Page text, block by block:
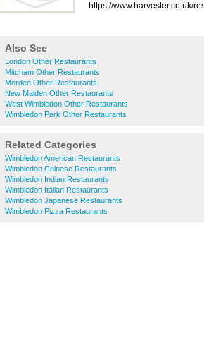
https://www.harvester.co.uk/
Also See
London Other Restaurants
Mitcham Other Restaurants
Morden Other Restaurants
New Malden Other Restaurants
West Wimbledon Other Restaurants
Wimbledon Park Other Restaurants
Related Categories
Wimbledon American Restaurants
Wimbledon Chinese Restaurants
Wimbledon Indian Restaurants
Wimbledon Italian Restaurants
Wimbledon Japanese Restaurants
Wimbledon Pizza Restaurants